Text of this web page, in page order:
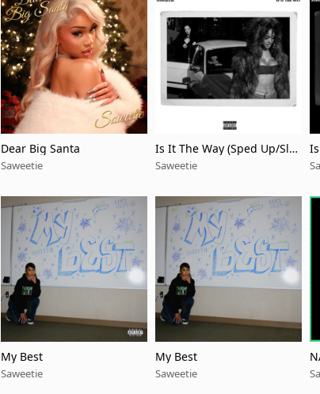
Dear Big Santa
Saweetie
Is It The Way (Sped Up/Slo
wed Down)
Saweetie
l/
My Best
Saweetie
My Best
Saweetie